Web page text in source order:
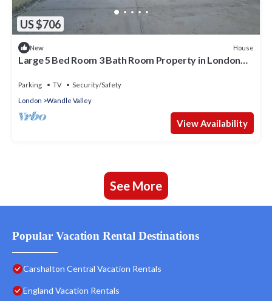
US $706
New House
Large 5 Bed Room 3 Bath Room Property in London
Parking TV
Security/Safety
London
Wandle Valley
View Availability
See More
Popular Vacation Rental Destinations
Carshalton Central Vacation Rentals
England Vacation Rentals